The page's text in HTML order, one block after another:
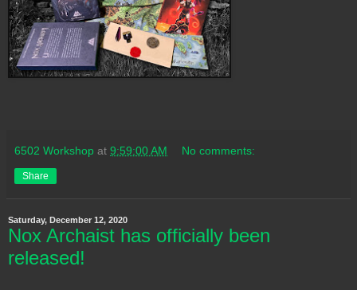
6502 Workshop at 9:59:00 AM No comments:
Share
Saturday, December 12, 2020
Nox Archaist has officially been
released!